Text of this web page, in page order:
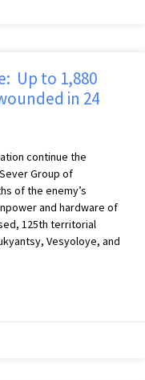
Up to 1,880
in 24
continue the
Group of
of the enemy’s
and hardware of
125th territorial
Vesyoloye, and